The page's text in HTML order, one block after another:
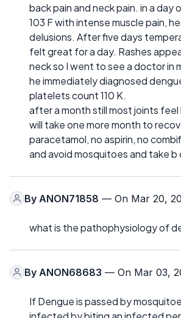
back pain and neck pain. in a
103 F with intense muscle pain,
delusions. After five days
felt great for a day. Rashes
neck so I went to see a doctor in
he immediately diagnosed
platelets count 110 K.
after a month still most joints feel
will take one more month to
paracetamol, no aspirin, no
and avoid mosquitoes and take b
By ANON71858 — On Mar 20,
what is the pathophysiology of
By ANON68683 — On Mar 03,
If Dengue is passed by